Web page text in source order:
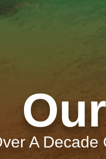
A Decade